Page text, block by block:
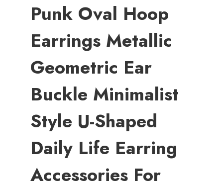
Punk Oval Hoop
Earrings Metallic
Geometric Ear
Buckle Minimalist
Style U-Shaped
Daily Life Earring
Accessories For